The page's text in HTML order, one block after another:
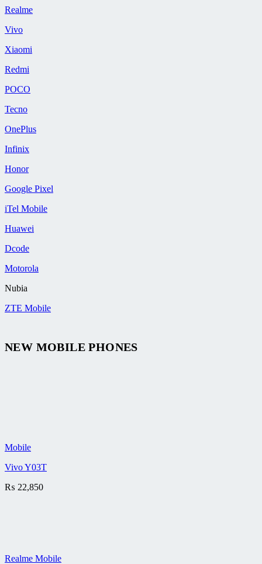
Realme
Vivo
Xiaomi
Redmi
POCO
Tecno
OnePlus
Infinix
Honor
Google Pixel
iTel Mobile
Huawei
Dcode
Motorola
Nubia
ZTE Mobile
NEW MOBILE PHONES
Mobile
Vivo Y03T
₨ 22,850
Realme Mobile